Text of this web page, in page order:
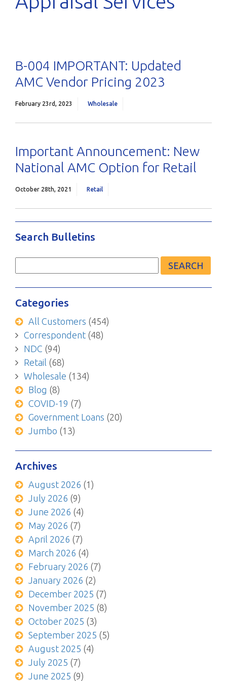
B-004 IMPORTANT: Updated
AMC Vendor Pricing 2023
February 23rd, 2023 Wholesale
Important Announcement: New
National AMC Option for Retail
October 28th, 2021 Retail
Search Bulletins
Search
Categories
All Customers (454)
Correspondent(48)
NDC (94)
Retail (68)
Wholesale (134)
Blog (8)
COVID-19 (7)
Government Loans (20)
Jumbo (13)
Archives
August 2026 (1)
July 2026 (9)
June 2026 (4)
May 2026 (7)
April 2026 (7)
March 2026 (4)
February 2026 (7)
January 2026 (2)
December 2025 (7)
November 2025 (8)
October 2025 (3)
September 2025 (5)
August 2025 (4)
July 2025 (7)
June 2025 (9)